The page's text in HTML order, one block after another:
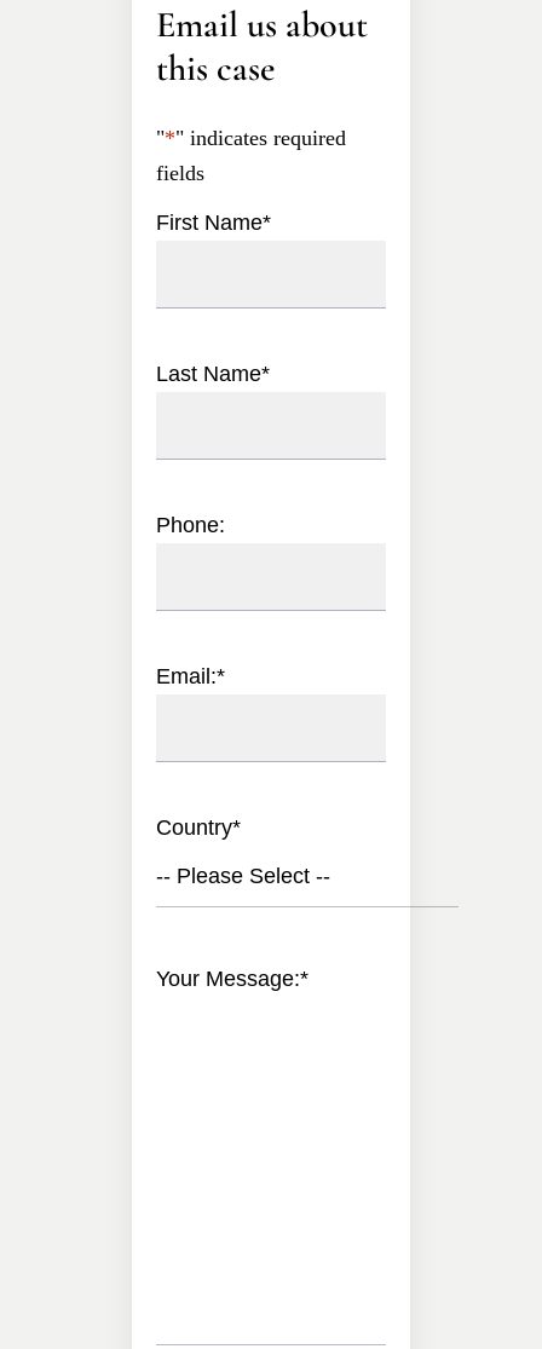
Email us about
this case
"*" indicates required
fields
First Name*
Last Name*
Phone:
Email:*
Country*
-- Please Select --
Your Message:*